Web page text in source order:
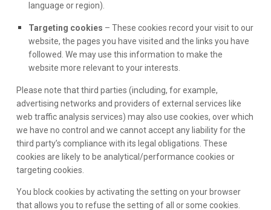
language or region).
Targeting cookies – These cookies record your visit to our
website, the pages you have visited and the links you have
followed. We may use this information to make the
website more relevant to your interests.
Please note that third parties (including, for example,
advertising networks and providers of external services like
web traffic analysis services) may also use cookies, over which
we have no control and we cannot accept any liability for the
third party’s compliance with its legal obligations. These
cookies are likely to be analytical/performance cookies or
targeting cookies.
You block cookies by activating the setting on your browser
that allows you to refuse the setting of all or some cookies.